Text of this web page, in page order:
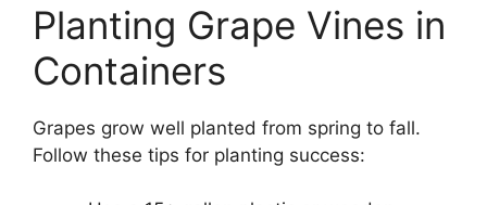
Planting Grape Vines in
Containers
Grapes grow well planted from spring to fall.
Follow these tips for planting success: